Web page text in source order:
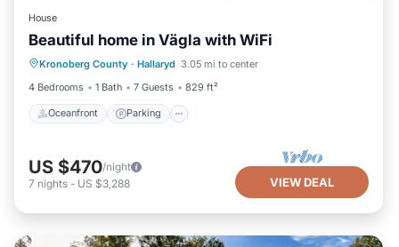
House
Beautiful home in Vägla with WiFi
Kronoberg County · Hallaryd 3.05 mi to center
4 Bedrooms
1 Bath 7 Guests 829 ft²
Oceanfront Parking
Oceanfront Parking
Ocean View
Balcony/Terrace
US $470/night
7 nights - US $3,288 VIEW DEAL